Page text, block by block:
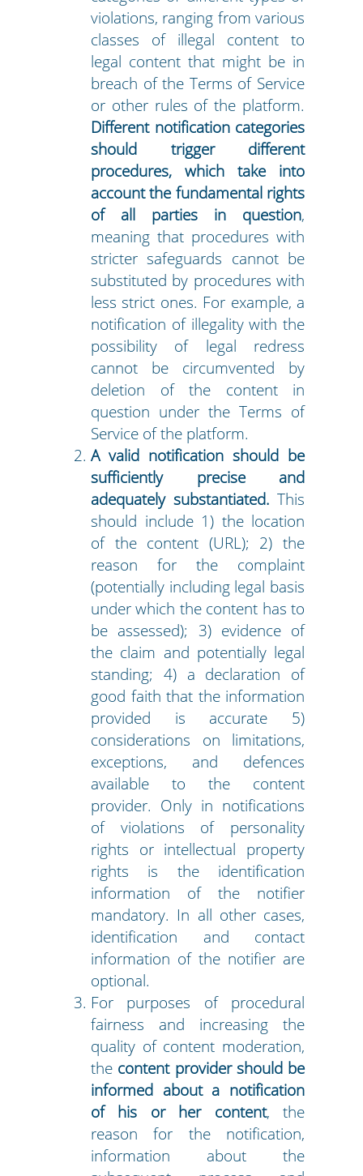
violations, ranging from various
classes of illegal content to
legal content that might be in
breach of the Terms of Service
or other rules of the platform.
Different notification categories
should trigger different
procedures, which take into
account the fundamental rights
of all parties in question,
meaning that procedures with
stricter safeguards cannot be
substituted by procedures with
less strict ones. For example, a
notification of illegality with the
possibility of legal redress
cannot be circumvented by
deletion of the content in
question under the Terms of
Service of the platform.
A valid notification should be
sufficiently precise and
adequately substantiated. This
should include 1) the location
of the content (URL); 2) the
reason for the complaint
(potentially including legal basis
under which the content has to
be assessed); 3) evidence of
the claim and potentially legal
standing; 4) a declaration of
good faith that the information
provided is accurate 5)
considerations on limitations,
exceptions, and defences
available to the content
provider. Only in notifications
of violations of personality
rights or intellectual property
rights is the identification
information of the notifier
mandatory. In all other cases,
identification and contact
information of the notifier are
optional.
For purposes of procedural
fairness and increasing the
quality of content moderation,
the content provider should be
informed about a notification
of his or her content, the
reason for the notification,
information about the